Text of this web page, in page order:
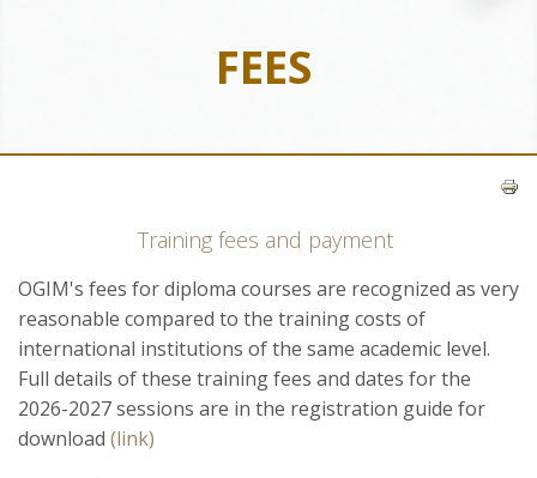
FEES
Training fees and payment
OGIM's fees for diploma courses are recognized as very
reasonable compared to the training costs of
international institutions of the same academic level.
Full details of these training fees and dates for the
2026-2027 sessions are in the registration guide for
download (link)